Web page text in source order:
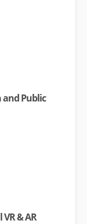
Public
& AR